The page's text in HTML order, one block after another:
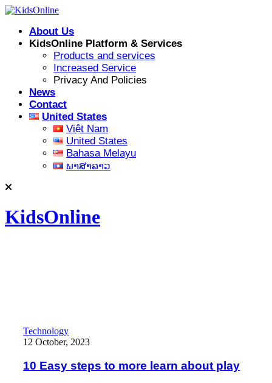
Skip
contentAbout Us
KidsOnline Platform & Services
Products and services
Increased Service
Privacy And Policies
News
Contact
United States
Việt Nam
United States
Bahasa Melayu
ພາສາລາວ
KidsOnline
10 Easy steps to more learn about play
Technology
12 October, 2023
10 Easy steps to more learn about play